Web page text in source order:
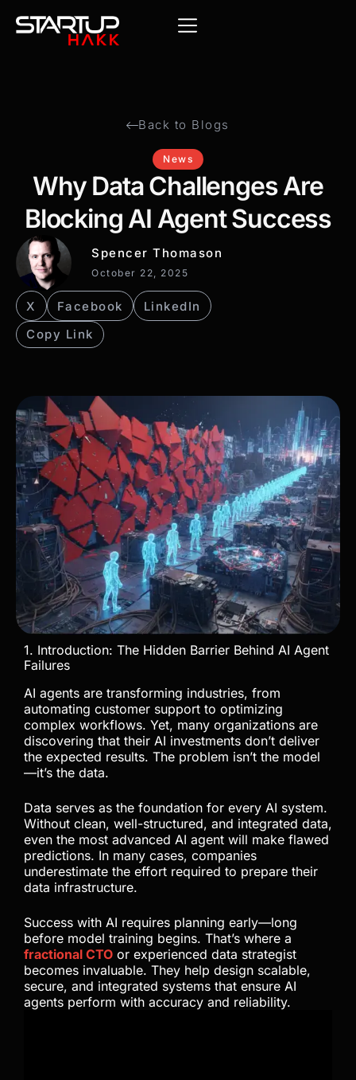
Back to Blogs
News
Why Data Challenges Are
Blocking AI Agent Success
Spencer Thomason
October 22, 2025
Copy Link
X Facebook LinkedIn
1. Introduction: The Hidden Barrier Behind AI Agent
Failures
AI agents are transforming industries, from
automating customer support to optimizing
complex workflows. Yet, many organizations are
discovering that their AI investments don’t deliver
the expected results. The problem isn’t the model
—it’s the data.
Data serves as the foundation for every AI system.
Without clean, well-structured, and integrated data,
even the most advanced AI agent will make flawed
predictions. In many cases, companies
underestimate the effort required to prepare their
data infrastructure.
Success with AI requires planning early—long
before model training begins. That’s where a
fractional CTO or experienced data strategist
becomes invaluable. They help design scalable,
secure, and integrated systems that ensure AI
agents perform with accuracy and reliability.